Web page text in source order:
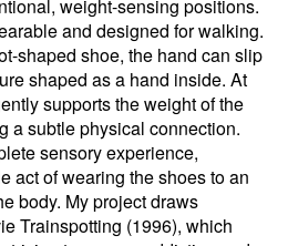
weight-sensing positions.
and designed for walking.
shaped shoe, the hand can slip
shaped as a hand inside. At
supports the weight of the
a subtle physical connection.
sensory experience,
act of wearing the shoes to an
body. My project draws
Trainspotting (1996), which